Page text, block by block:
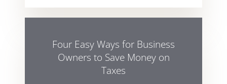
Four Easy Ways for Business
Owners to Save Money on
Taxes